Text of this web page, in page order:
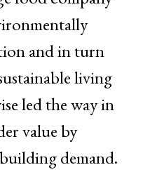
and in turn
living
led the way in
value by
demand.